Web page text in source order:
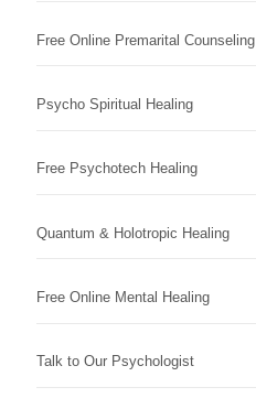
Free Online Premarital Counseling
Psycho Spiritual Healing
Free Psychotech Healing
Quantum & Holotropic Healing
Free Online Mental Healing
Talk to Our Psychologist